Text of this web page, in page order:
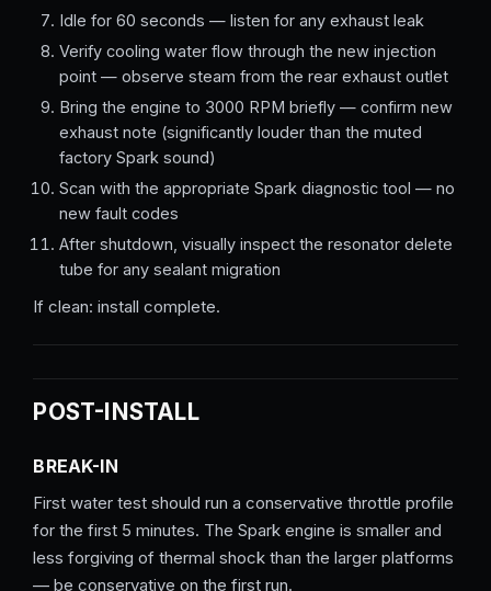
Idle for 60 seconds — listen for any exhaust leak
Verify cooling water flow through the new injection
point — observe steam from the rear exhaust outlet
Bring the engine to 3000 RPM briefly — confirm new
exhaust note (significantly louder than the muted
factory Spark sound)
Scan with the appropriate Spark diagnostic tool — no
new fault codes
After shutdown, visually inspect the resonator delete
tube for any sealant migration
If clean: install complete.
POST-INSTALL
BREAK-IN
First water test should run a conservative throttle profile
for the first 5 minutes. The Spark engine is smaller and
less forgiving of thermal shock than the larger platforms
— be conservative on the first run.